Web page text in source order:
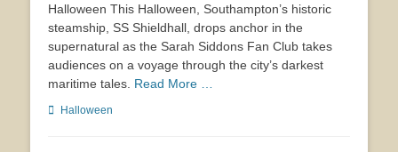
Halloween This Halloween, Southampton’s historic
steamship, SS Shieldhall, drops anchor in the
supernatural as the Sarah Siddons Fan Club takes
audiences on a voyage through the city’s darkest
maritime tales. Read More …
TagsHalloween